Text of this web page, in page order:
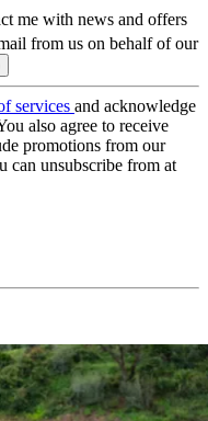
me with news and offers
from us on behalf of our
services and acknowledge
also agree to receive
promotions from our
can unsubscribe from at